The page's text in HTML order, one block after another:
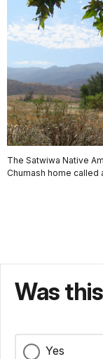
The Satwiwa Native
Chumash home called
Was
Yes